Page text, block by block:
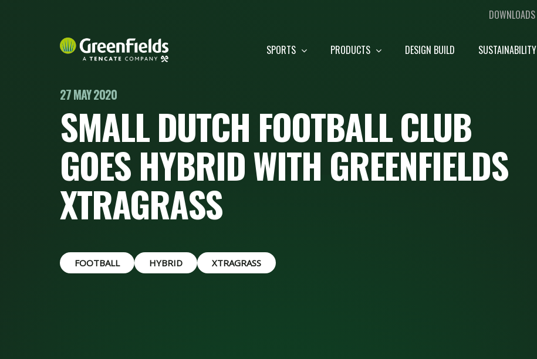
DOWNLOADS
SPORTS PRODUCTS DESIGN BUILD SUSTAINABILITY
27 MAY 2020
SMALL DUTCH FOOTBALL CLUB
GOES HYBRID WITH GREENFIELDS
XTRAGRASS
FOOTBALL HYBRID XTRAGRASS